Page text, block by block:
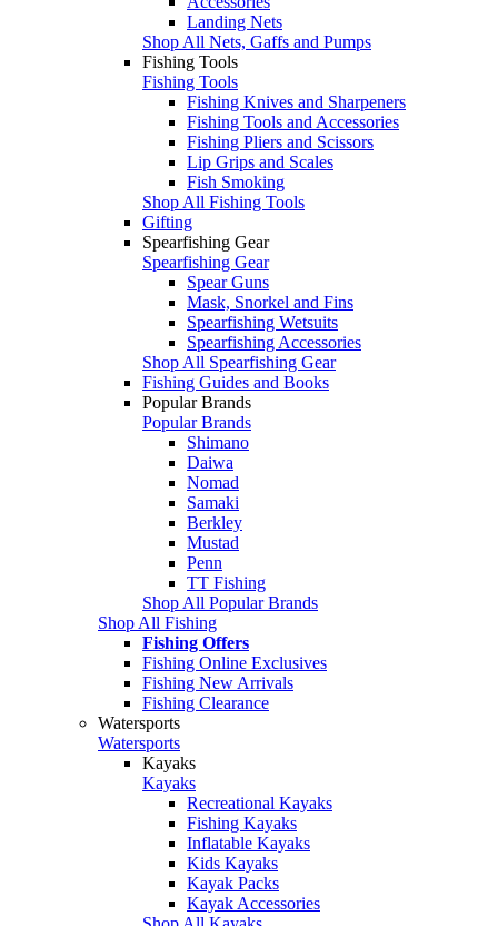
Landing Nets
Shop All Nets, Gaffs and Pumps
Fishing Tools
Fishing Tools
Fishing Knives and Sharpeners
Fishing Tools and Accessories
Fishing Pliers and Scissors
Lip Grips and Scales
Fish Smoking
Shop All Fishing Tools
Gifting
Spearfishing Gear
Spearfishing Gear
Spear Guns
Mask, Snorkel and Fins
Spearfishing Wetsuits
Spearfishing Accessories
Shop All Spearfishing Gear
Fishing Guides and Books
Popular Brands
Popular Brands
Shimano
Daiwa
Nomad
Samaki
Berkley
Mustad
Penn
TT Fishing
Shop All Popular Brands
Shop All Fishing
Fishing Offers
Fishing Online Exclusives
Fishing New Arrivals
Fishing Clearance
Watersports
Watersports
Kayaks
Kayaks
Recreational Kayaks
Fishing Kayaks
Inflatable Kayaks
Kids Kayaks
Kayak Packs
Kayak Accessories